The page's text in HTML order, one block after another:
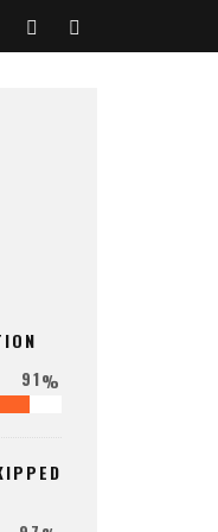
91%